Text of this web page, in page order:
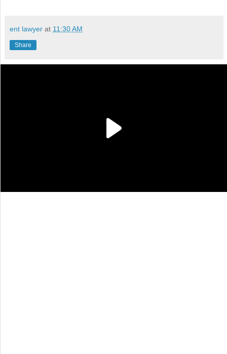
ent lawyer at 11:30 AM
Share